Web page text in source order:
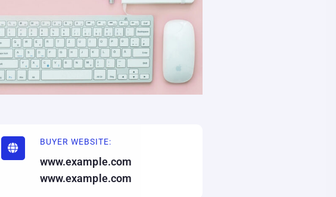
BUYER WEBSITE:
www.example.com
www.example.com